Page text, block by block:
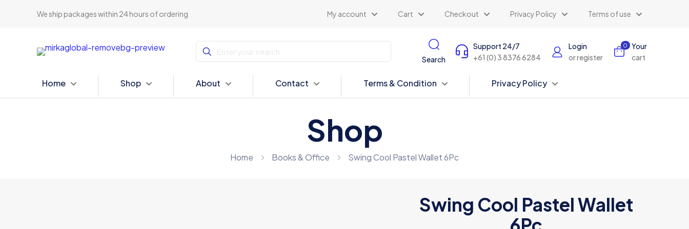
We ship packages within 24 hours of ordering My account Cart Checkout Privacy Policy Terms of use
Search
Support 24/7
+61 (0) 3 8376 6284
Login
or register
0
Your
cart
Home Shop About Contact Terms & Condition Privacy Policy
Shop
Home Books & Office Swing Cool Pastel Wallet 6Pc
Swing Cool Pastel Wallet